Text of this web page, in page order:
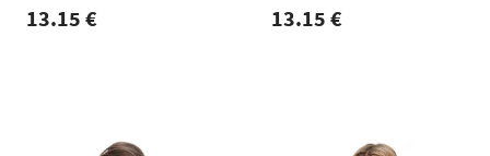
13.15 € 13.15 €